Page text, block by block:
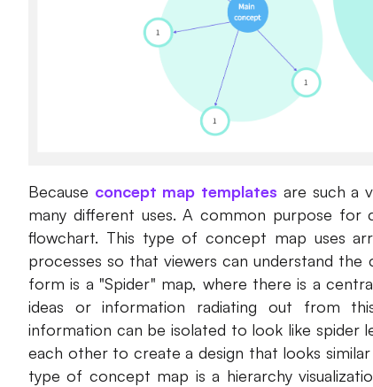
Because concept map templates are such a
many different uses. A common purpose
flowchart. This type of concept map uses
processes so that viewers can understand
form is a "Spider" map, where there is a
ideas or information radiating out from
information can be isolated to look like spider
each other to create a design that looks
type of concept map is a hierarchy